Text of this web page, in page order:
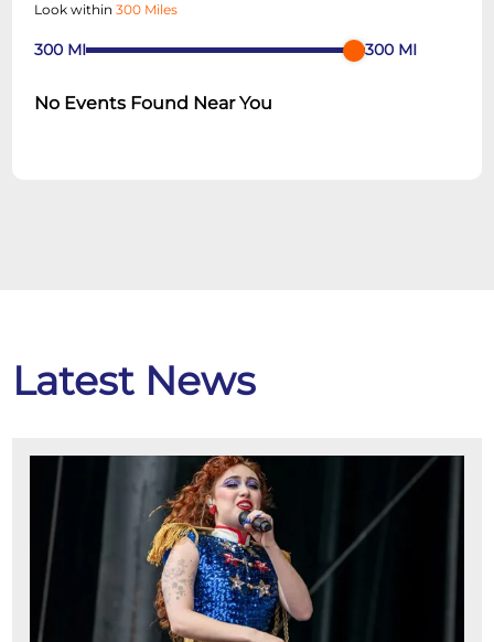
Look within300 Miles
300 MI 300 MI
No Events Found Near You
Latest News